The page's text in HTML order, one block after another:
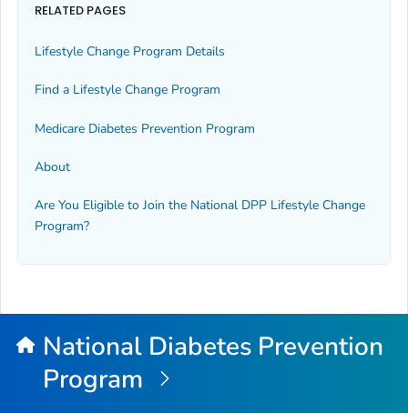
RELATED PAGES
Lifestyle Change Program Details
Find a Lifestyle Change Program
Medicare Diabetes Prevention Program
About
Are You Eligible to Join the National DPP Lifestyle Change
Program?
National Diabetes Prevention
Program